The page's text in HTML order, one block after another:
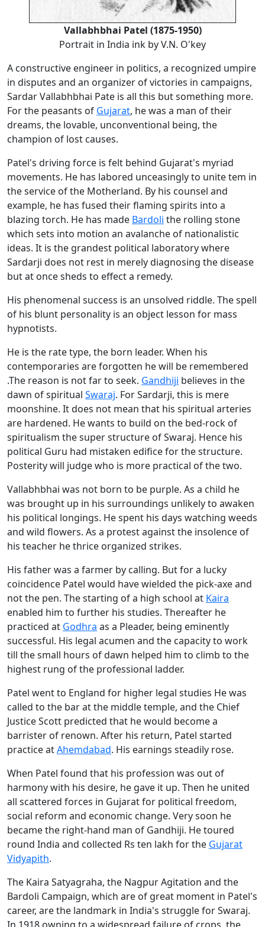
Vallabhbhai Patel (1875-1950)
Portrait in India ink by V.N. O'key
A constructive engineer in politics, a recognized umpire
in disputes and an organizer of victories in campaigns,
Sardar Vallabhbhai Pate is all this but something more.
For the peasants of Gujarat, he was a man of their
dreams, the lovable, unconventional being, the
champion of lost causes.
Patel's driving force is felt behind Gujarat's myriad
movements. He has labored unceasingly to unite tem in
the service of the Motherland. By his counsel and
example, he has fused their flaming spirits into a
blazing torch. He has made Bardoli the rolling stone
which sets into motion an avalanche of nationalistic
ideas. It is the grandest political laboratory where
Sardarji does not rest in merely diagnosing the disease
but at once sheds to effect a remedy.
His phenomenal success is an unsolved riddle. The spell
of his blunt personality is an object lesson for mass
hypnotists.
He is the rate type, the born leader. When his
contemporaries are forgotten he will be remembered
.The reason is not far to seek. Gandhiji believes in the
dawn of spiritual Swaraj. For Sardarji, this is mere
moonshine. It does not mean that his spiritual arteries
are hardened. He wants to build on the bed-rock of
spiritualism the super structure of Swaraj. Hence his
political Guru had mistaken edifice for the structure.
Posterity will judge who is more practical of the two.
Vallabhbhai was not born to be purple. As a child he
was brought up in his surroundings unlikely to awaken
his political longings. He spent his days watching weeds
and wild flowers. As a protest against the insolence of
his teacher he thrice organized strikes.
His father was a farmer by calling. But for a lucky
coincidence Patel would have wielded the pick-axe and
not the pen. The starting of a high school at Kaira
enabled him to further his studies. Thereafter he
practiced at Godhra as a Pleader, being eminently
successful. His legal acumen and the capacity to work
till the small hours of dawn helped him to climb to the
highest rung of the professional ladder.
Patel went to England for higher legal studies He was
called to the bar at the middle temple, and the Chief
Justice Scott predicted that he would become a
barrister of renown. After his return, Patel started
practice atAhemdabad. His earnings steadily rose.
When Patel found that his profession was out of
harmony with his desire, he gave it up. Then he united
all scattered forces in Gujarat for political freedom,
social reform and economic change. Very soon he
became the right-hand man of Gandhiji. He toured
round India and collected Rs ten lakh for the Gujarat
Vidyapith.
The Kaira Satyagraha, the Nagpur Agitation and the
Bardoli Campaign, which are of great moment in Patel's
career, are the landmark in India's struggle for Swaraj.